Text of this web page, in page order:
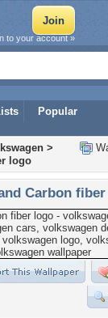
Popular
to your account »
>
logo
Carbon